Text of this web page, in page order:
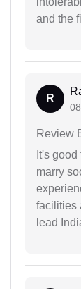
and the
R
Review
It's
marry
facilities
lead